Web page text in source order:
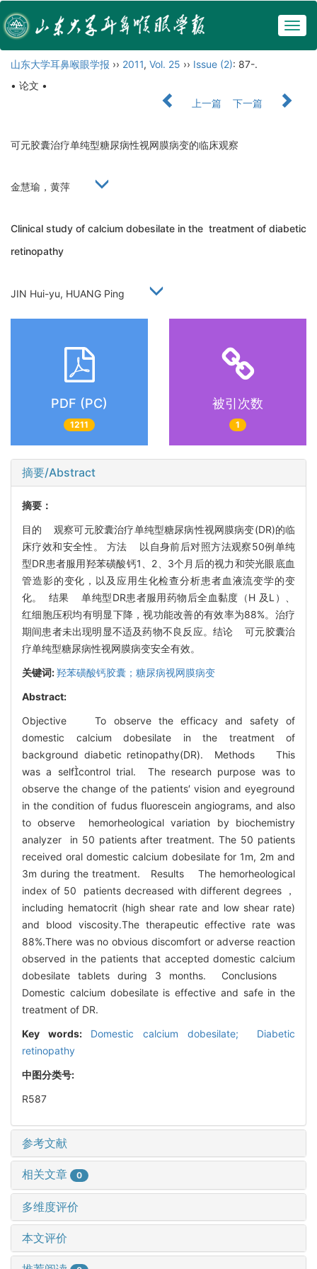
山东大学耳鼻喉眼学报 ›› 2011, Vol. 25 ›› Issue (2): 87-.
• 论文 •
上一篇
下一篇
可元胶囊治疗单纯型糖尿病性视网膜病变的临床观察
金慧瑜，黄萍
Clinical study of calcium dobesilate in the treatment of diabetic
retinopathy
JIN Hui-yu, HUANG Ping
PDF (PC)
1211
被引次数
1
摘要/Abstract
摘要：
目的 观察可元胶囊治疗单纯型糖尿病性视网膜病变(DR)的临
床疗效和安全性。 方法 以自身前后对照方法观察50例单纯
型DR患者服用羟苯磺酸钙1、2、3个月后的视力和荧光眼底血
管造影的变化，以及应用生化检查分析患者血液流变学的变
化。 结果 单纯型DR患者服用药物后全血黏度（H 及L）、
红细胞压积均有明显下降，视功能改善的有效率为88%。治疗
期间患者未出现明显不适及药物不良反应。结论 可元胶囊治
疗单纯型糖尿病性视网膜病变安全有效。
关键词:羟苯磺酸钙胶囊；糖尿病视网膜病变
Abstract:
Objective To observe the efficacy and safety of
domestic calcium dobesilate in the treatment of
background diabetic retinopathy(DR). Methods This
was a selfcontrol trial. The research purpose was to
observe the change of the patients′ vision and eyeground
in the condition of fudus fluorescein angiograms, and also
to observe hemorheological variation by biochemistry
analyzer in 50 patients after treatment. The 50 patients
received oral domestic calcium dobesilate for 1m, 2m and
3m during the treatment. Results The hemorheological
index of 50 patients decreased with different degrees ，
including hematocrit (high shear rate and low shear rate)
and blood viscosity.The therapeutic effective rate was
88%.There was no obvious discomfort or adverse reaction
observed in the patients that accepted domestic calcium
dobesilate tablets during 3 months. Conclusions
Domestic calcium dobesilate is effective and safe in the
treatment of DR.
Key words: Domestic calcium dobesilate; Diabetic
retinopathy
中图分类号:
R587
参考文献
相关文章 0
多维度评价
本文评价